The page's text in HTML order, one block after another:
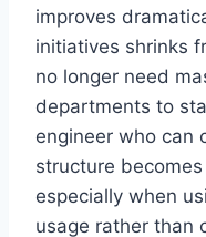
improves
initiatives shrinks
no longer need
departments to
engineer who can
structure
especially when
usage rather than